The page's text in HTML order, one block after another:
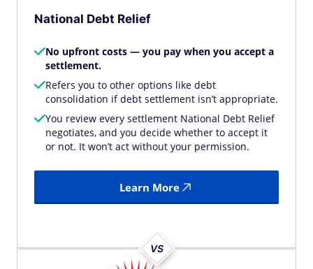
National Debt Relief
No upfront costs — you pay when you accept a
settlement.
Refers you to other options like debt
consolidation if debt settlement isn’t appropriate.
You review every settlement National Debt Relief
negotiates, and you decide whether to accept it
or not. It won’t act without your permission.
Learn More
VS